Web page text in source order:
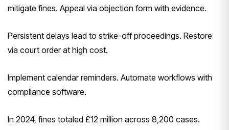
mitigate fines. Appeal via objection form with evidence.
Persistent delays lead to strike-off proceedings. Restore
via court order at high cost.
Implement calendar reminders. Automate workflows with
compliance software.
In 2024, fines totaled £12 million across 8,200 cases.